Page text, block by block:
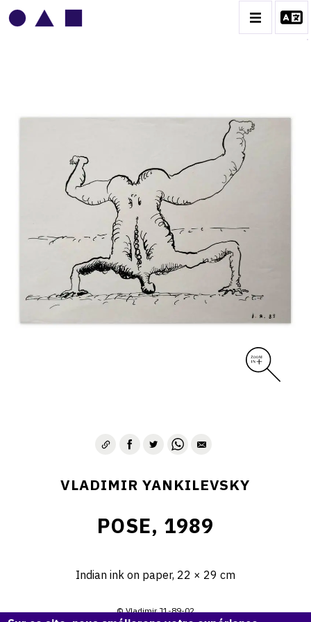
VLADIMIR YANKILEVSKY
CATALOGUE DES OEUVRES
VOLUME 1
VOLUME 2
CONTACT
VLADIMIR YANKILEVSKY
POSE, 1989
Indian ink on paper, 22 × 29 cm
© Vladimir J1-89-02